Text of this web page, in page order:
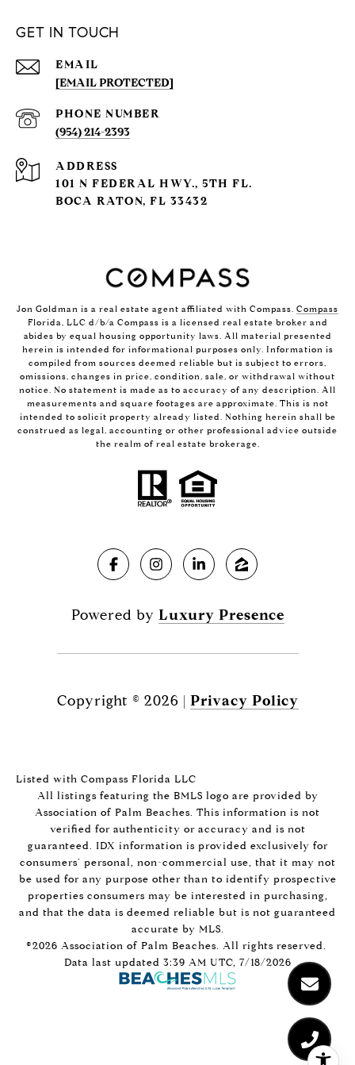
GET IN TOUCH
EMAIL
[EMAIL PROTECTED]
PHONE NUMBER
(954) 214-2393
ADDRESS
101 N FEDERAL HWY., 5TH FL.
BOCA RATON, FL 33432
Jon Goldman is a real estate agent affiliated with Compass. Compass
Florida, LLC d/b/a Compass is a licensed real estate broker and
abides by equal housing opportunity laws. All material presented
herein is intended for informational purposes only. Information is
compiled from sources deemed reliable but is subject to errors,
omissions, changes in price, condition, sale, or withdrawal without
notice. No statement is made as to accuracy of any description. All
measurements and square footages are approximate. This is not
intended to solicit property already listed. Nothing herein shall be
construed as legal, accounting or other professional advice outside
the realm of real estate brokerage.
Powered by Luxury Presence
Copyright © 2026 | Privacy Policy
Listed with Compass Florida LLC
All listings featuring the BMLS logo are provided by
Association of Palm Beaches. This information is not
verified for authenticity or accuracy and is not
guaranteed. IDX information is provided exclusively for
consumers’ personal, non-commercial use, that it may not
be used for any purpose other than to identify prospective
properties consumers may be interested in purchasing,
and that the data is deemed reliable but is not guaranteed
accurate by MLS.
©2026 Association of Palm Beaches. All rights reserved.
Data last updated 3:39 AM UTC, 7/18/2026